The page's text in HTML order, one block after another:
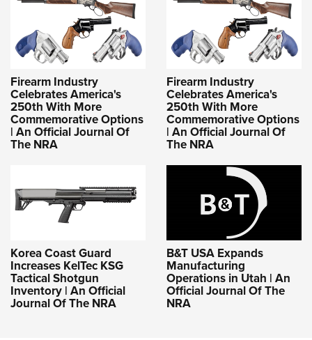
Firearm Industry
Celebrates America's
250th With More
Commemorative Options
| An Official Journal Of
The NRA
Firearm Industry
Celebrates America's
250th With More
Commemorative Options
| An Official Journal Of
The NRA
Korea Coast Guard
Increases KelTec KSG
Tactical Shotgun
Inventory | An Official
Journal Of The NRA
B&T USA Expands
Manufacturing
Operations in Utah | An
Official Journal Of The
NRA